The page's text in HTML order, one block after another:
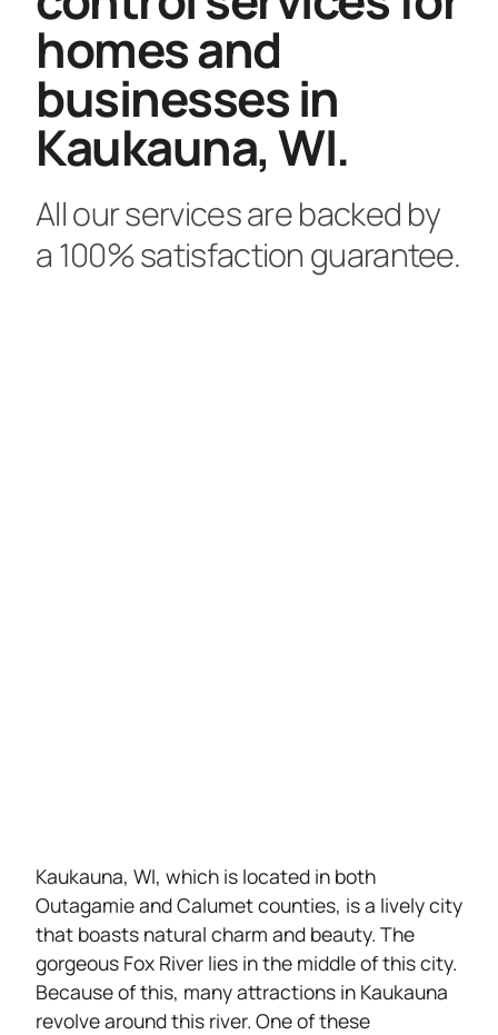
homes and
businesses in
Kaukauna, WI.
All our services are backed by
a 100% satisfaction guarantee.
Kaukauna, WI, which is located in both
Outagamie and Calumet counties, is a lively city
that boasts natural charm and beauty. The
gorgeous Fox River lies in the middle of this city.
Because of this, many attractions in Kaukauna
revolve around this river. One of these